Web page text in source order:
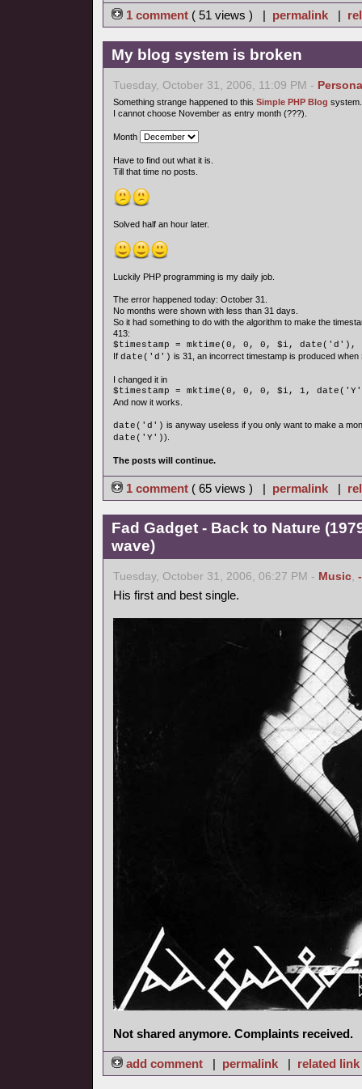
1 comment ( 51 views ) | permalink |
My blog system is broken
Tuesday, October 31, 2006, 11:09 PM -
Something strange happened to this Simple PHP Blog system.
I cannot choose November as entry month (???).
Month
Have to find out what it is.
Till that time no posts.
Solved half an hour later.
Luckily PHP programming is my daily job.
The error happened today: October 31.
No months were shown with less than 31 days.
So it had something to do with the algorithm to make the
413:
$timestamp = mktime(0, 0, 0, $i,
If date('d') is 31, an incorrect timestamp is produced when
I changed it in
$timestamp = mktime(0, 0, 0, $i, 1,
And now it works.
date('d') is anyway useless if you only want to make a
date('Y')).
The posts will continue.
1 comment ( 65 views ) | permalink |
Fad Gadget - Back to Nature
wave)
Tuesday, October 31, 2006, 06:27 PM - Music,
His first and best single.
Not shared anymore. Complaints received.
add comment | permalink | related link